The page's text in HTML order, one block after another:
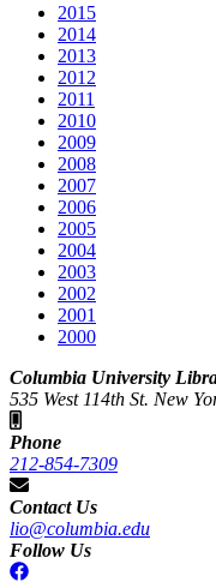
2015
2014
2013
2012
2011
2010
2009
2008
2007
2006
2005
2004
2003
2002
2001
2000
Columbia University
535 West 114th St. New
Phone
212-854-7309
Contact Us
lio@columbia.edu
Follow Us